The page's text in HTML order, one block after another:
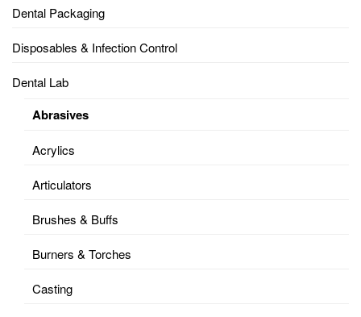
Dental Packaging
Disposables & Infection Control
Dental Lab
Abrasives
Acrylics
Articulators
Brushes & Buffs
Burners & Torches
Casting